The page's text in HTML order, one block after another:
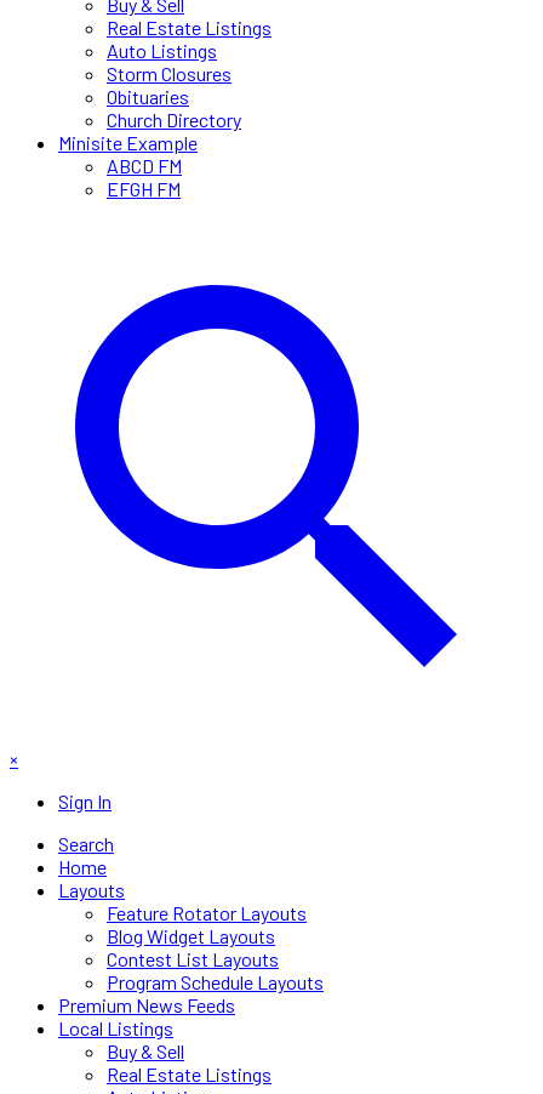
Real Estate Listings
Auto Listings
Storm Closures
Obituaries
Church Directory
Minisite Example
ABCD FM
EFGH FM
×
Sign In
Search
Home
Layouts
Feature Rotator Layouts
Blog Widget Layouts
Contest List Layouts
Program Schedule Layouts
Premium News Feeds
Local Listings
Buy & Sell
Real Estate Listings